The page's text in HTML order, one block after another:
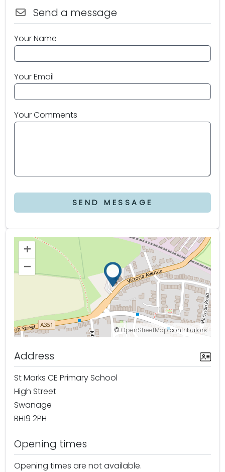
Send a message
Your Name
Your Email
Your Comments
SEND MESSAGE
+
–
©OpenStreetMapcontributors.
Address
St Marks CE Primary School
High Street
Swanage
BH19 2PH
Opening times
Opening times are not available.